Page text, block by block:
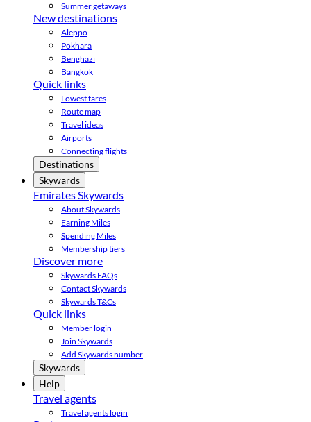
Summer getaways
New destinations
Aleppo
Pokhara
Benghazi
Bangkok
Quick links
Lowest fares
Route map
Travel ideas
Airports
Connecting flights
Destinations
Skywards
Emirates Skywards
About Skywards
Earning Miles
Spending Miles
Membership tiers
Discover more
Skywards FAQs
Contact Skywards
Skywards T&Cs
Quick links
Member login
Join Skywards
Add Skywards number
Skywards
Help
Travel agents
Travel agents login